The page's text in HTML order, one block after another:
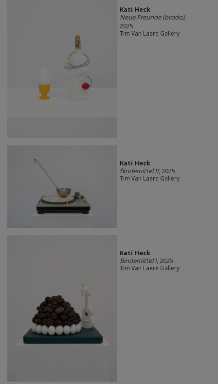
Kati Heck
Neue Freunde (brodo),
2025
Tim Van Laere Gallery
Kati Heck
Bindemittel II, 2025
Tim Van Laere Gallery
Kati Heck
Bindemittel I, 2025
Tim Van Laere Gallery